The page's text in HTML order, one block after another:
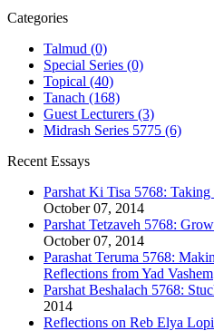
Categories
Talmud (0)
Special Series (0)
Topical (40)
Tanach (168)
Guest Lecturers (3)
Midrash Series 5775 (6)
Recent Essays
Parshat Ki Tisa 5768:
October 07, 2014
Parshat Tetzaveh 5768:
October 07, 2014
Parashat Teruma 5768:
Reflections from Yad Vashem
Parshat Beshalach 5768:
2014
Reflections on Reb Elya